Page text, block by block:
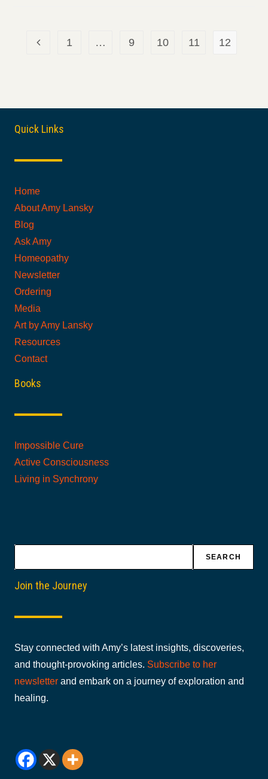
Go to the previous page
1 … 9 10 11 12
Quick Links
Home
About Amy Lansky
Blog
Ask Amy
Homeopathy
Newsletter
Ordering
Media
Art by Amy Lansky
Resources
Contact
Books
Impossible Cure
Active Consciousness
Living in Synchrony
SEARCH
Join the Journey
Stay connected with Amy’s latest insights, discoveries,
and thought-provoking articles. Subscribe to her
newsletter and embark on a journey of exploration and
healing.